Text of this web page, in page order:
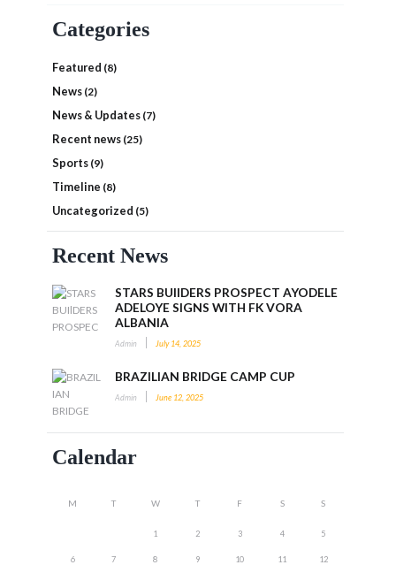
Categories
Featured (8)
News (2)
News & Updates (7)
Recent news (25)
Sports (9)
Timeline (8)
Uncategorized (5)
Recent News
STARS BUIlDERS PROSPECT AYODELE
ADELOYE SIGNS WITH FK VORA
ALBANIA
Admin July 14, 2025
BRAZILIAN BRIDGE CAMP CUP
Admin June 12, 2025
Calendar
M T W T F S S
1 2 3 4 5
6 7 8 9 10 11 12